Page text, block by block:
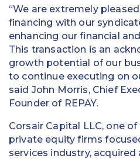
“We are extremely
financing with our
enhancing our financial
This transaction is an
growth potential of our
to continue executing on
said John Morris, Chief
Founder of REPAY.
Corsair Capital LLC, one
private equity firms
services industry,